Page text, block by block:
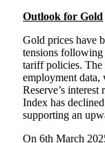
Outlook for Gold
Gold prices have
tensions following
tariff policies. The
employment
Reserve’s
Index has
supporting an
On 6th March